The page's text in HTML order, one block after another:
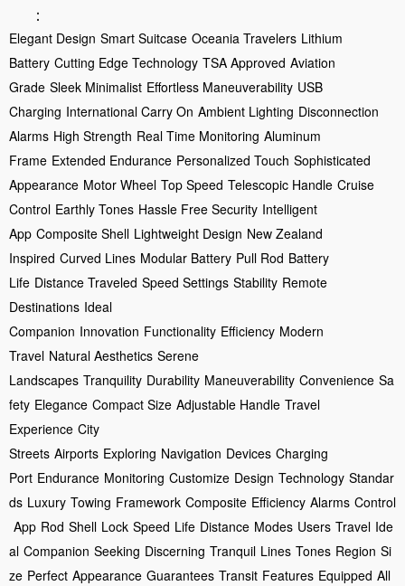
：
Elegant Design Smart Suitcase Oceania Travelers Lithium
Battery Cutting Edge Technology TSA Approved Aviation
Grade Sleek Minimalist Effortless Maneuverability USB
Charging International Carry On Ambient Lighting Disconnection
Alarms High Strength Real Time Monitoring Aluminum
Frame Extended Endurance Personalized Touch Sophisticated
Appearance Motor Wheel Top Speed Telescopic Handle Cruise
Control Earthly Tones Hassle Free Security Intelligent
App Composite Shell Lightweight Design New Zealand
Inspired Curved Lines Modular Battery Pull Rod Battery
Life Distance Traveled Speed Settings Stability Remote
Destinations Ideal
Companion Innovation Functionality Efficiency Modern
Travel Natural Aesthetics Serene
Landscapes Tranquility Durability Maneuverability Convenience Sa
fety Elegance Compact Size Adjustable Handle Travel
Experience City
Streets Airports Exploring Navigation Devices Charging
Port Endurance Monitoring Customize Design Technology Standar
ds Luxury Towing Framework Composite Efficiency Alarms Control
App Rod Shell Lock Speed Life Distance Modes Users Travel Ide
al Companion Seeking Discerning Tranquil Lines Tones Region Si
ze Perfect Appearance Guarantees Transit Features Equipped All